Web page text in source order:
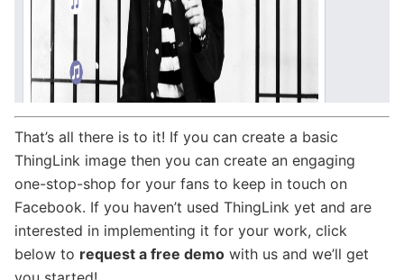
That’s all there is to it! If you can create a basic
ThingLink image then you can create an engaging
one-stop-shop for your fans to keep in touch on
Facebook. If you haven’t used ThingLink yet and are
interested in implementing it for your work, click
below to request a free demo with us and we’ll get